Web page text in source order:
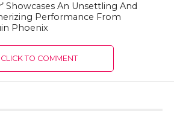
Showcases An Unsettling And
Performance From
Phoenix
CLICK TO COMMENT